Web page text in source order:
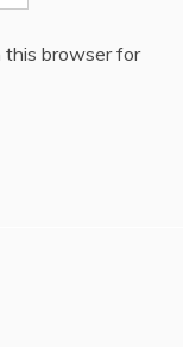
this browser for